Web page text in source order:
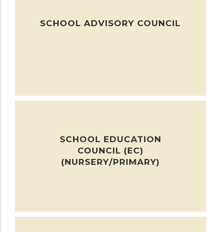
SCHOOL ADVISORY COUNCIL
SCHOOL EDUCATION
COUNCIL (EC)
(NURSERY/PRIMARY)